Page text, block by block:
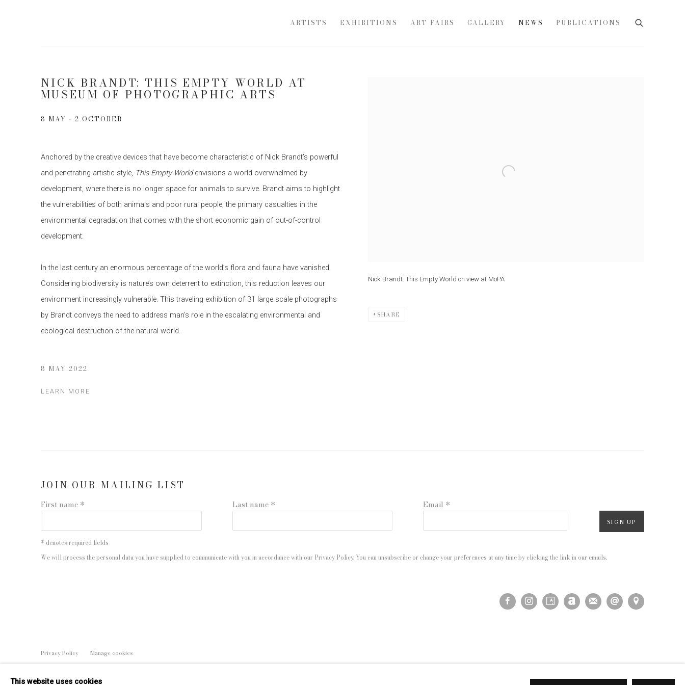
ARTISTS EXHIBITIONS ART FAIRS GALLERY NEWS PUBLICATIONS
NICK BRANDT: THIS EMPTY WORLD AT
MUSEUM OF PHOTOGRAPHIC ARTS
8 MAY - 2 OCTOBER
Nick Brandt: This Empty World on view at MoPA
SHARE
Anchored by the creative devices that have become characteristic of Nick Brandt’s powerful
and penetrating artistic style, This Empty Worldenvisions a world overwhelmed by
development, where there is no longer space for animals to survive. Brandt aims to highlight
the vulnerabilities of both animals and poor rural people, the primary casualties in the
environmental degradation that comes with the short economic gain of out-of-control
development.
In the last century an enormous percentage of the world’s flora and fauna have vanished.
Considering biodiversity is nature’s own deterrent to extinction, this reduction leaves our
environment increasingly vulnerable. This traveling exhibition of 31 large scale photographs
by Brandt conveys the need to address man’s role in the escalating environmental and
ecological destruction of the natural world.
8 MAY 2022
LEARN MORE
JOIN OUR MAILING LIST
First name * Last name * Email *
SIGN UP
* denotes required fields
We will process the personal data you have supplied to communicate with you in accordance with our Privacy Policy. You can unsubscribe or change your preferences at any time by clicking the link in our emails.
Privacy Policy Manage cookies
This website uses cookies